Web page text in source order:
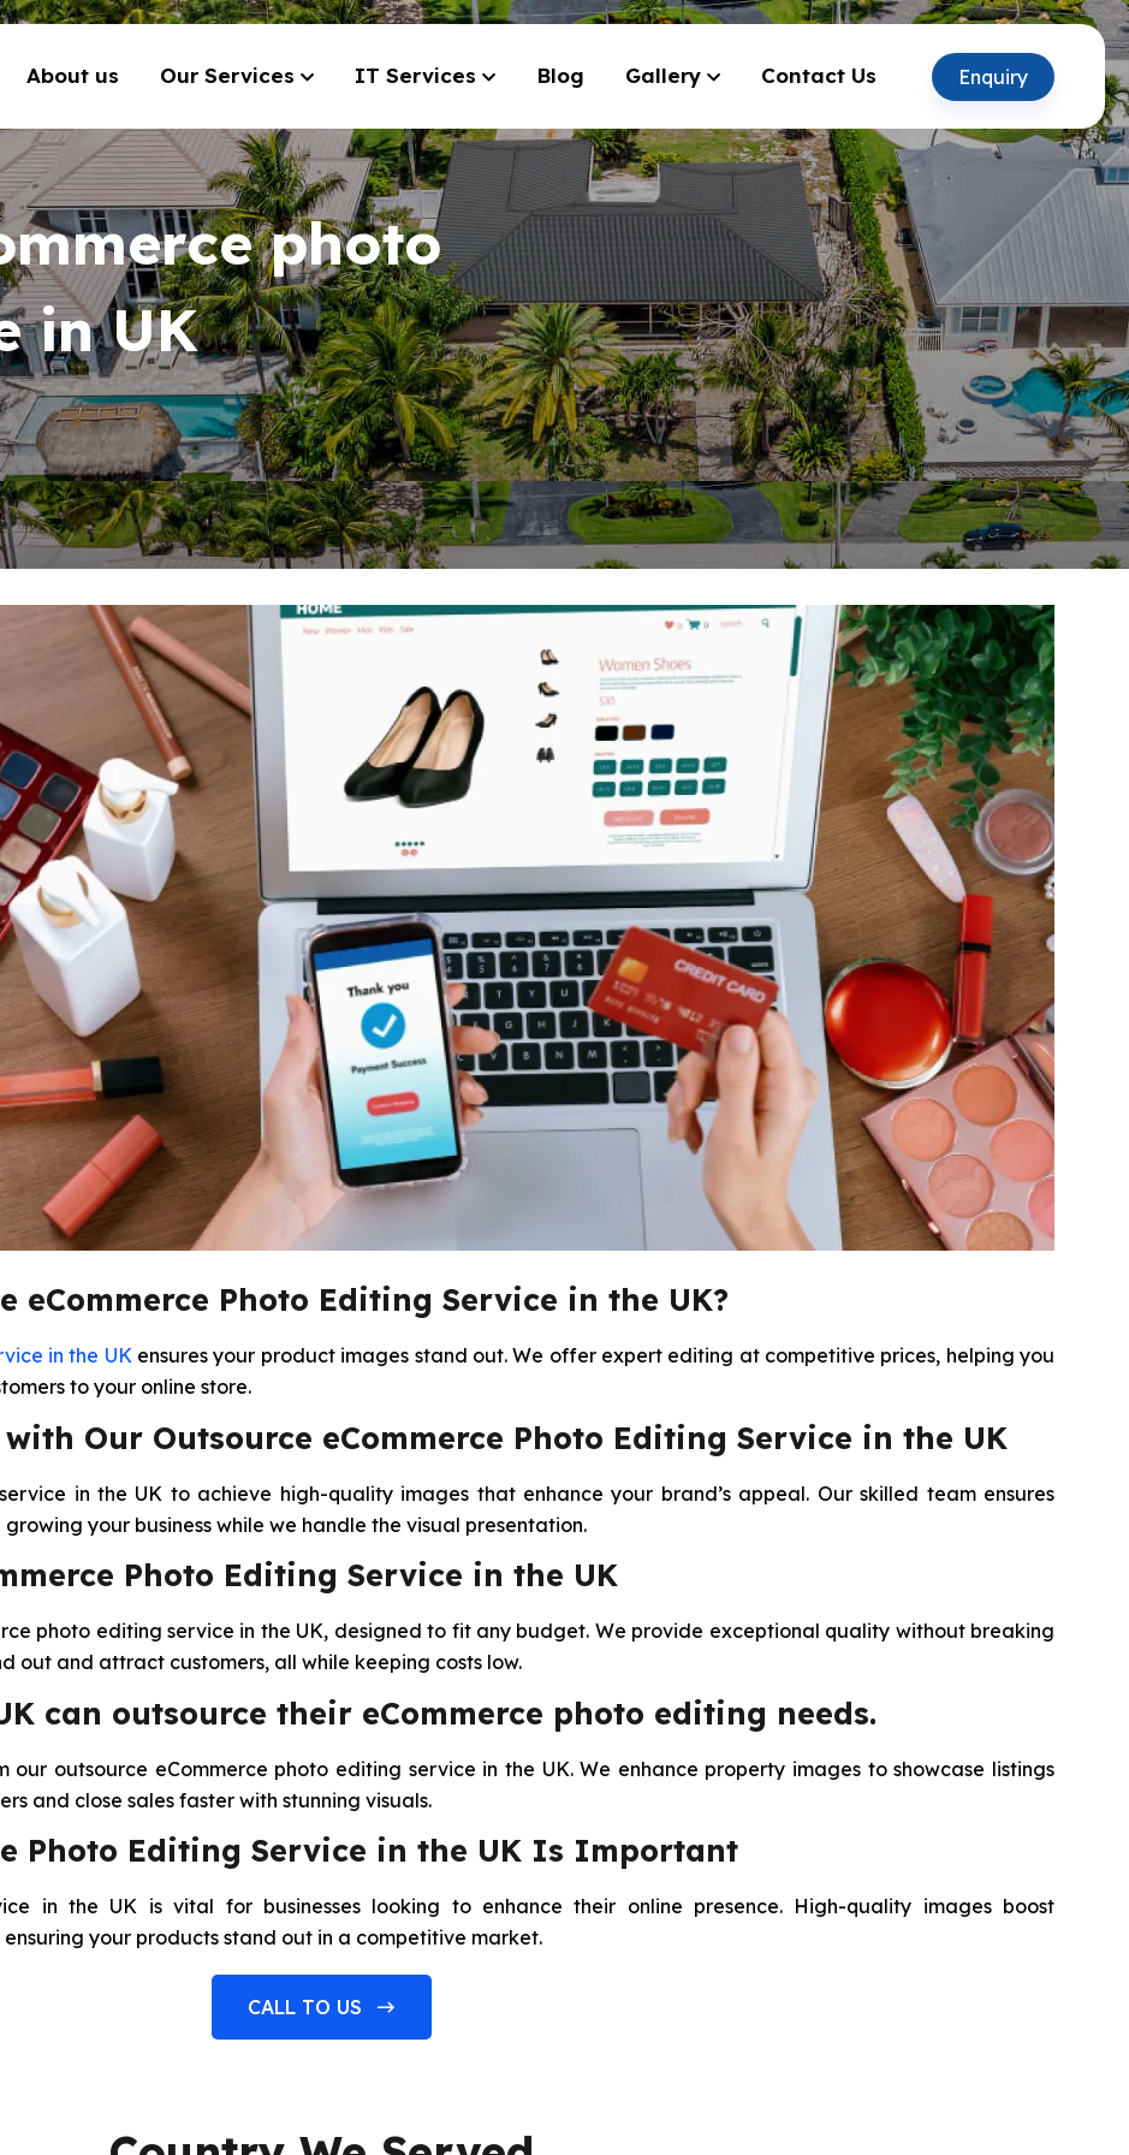
About us Our Services IT Services Blog Gallery Contact Us Enquiry
photo
in UK
eCommerce Photo Editing Service in the UK?
in the UKensures your product images stand out. We offer expert editing at competitive prices, helping you
to your online store.
Our Outsource eCommerce Photo Editing Service in the UK
in the UK to achieve high-quality images that enhance your brand’s appeal. Our skilled team ensures
your business while we handle the visual presentation.
Photo Editing Service in the UK
photo editing service in the UK, designed to fit any budget. We provide exceptional quality without breaking
out and attract customers, all while keeping costs low.
can outsource their eCommerce photo editing needs.
outsource eCommerce photo editing service in the UK. We enhance property images to showcase listings
and close sales faster with stunning visuals.
Photo Editing Service in the UK Is Important
in the UK is vital for businesses looking to enhance their online presence. High-quality images boost
your products stand out in a competitive market.
CALL TO US